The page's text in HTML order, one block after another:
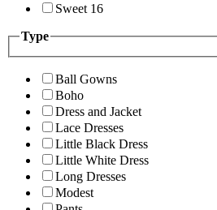
Sweet 16
Type
Ball Gowns
Boho
Dress and Jacket
Lace Dresses
Little Black Dress
Little White Dress
Long Dresses
Modest